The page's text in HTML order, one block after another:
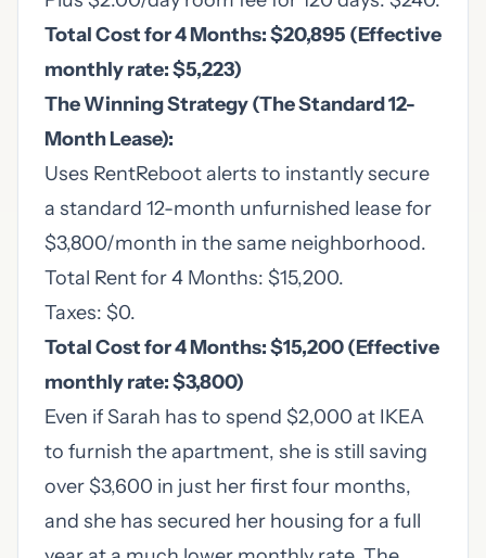
Total Cost for 4 Months: $20,895 (Effective
monthly rate: $5,223)
The Winning Strategy (The Standard 12-
Month Lease):
Uses RentReboot alerts to instantly secure
a standard 12-month unfurnished lease for
$3,800/month in the same neighborhood.
Total Rent for 4 Months: $15,200.
Taxes: $0.
Total Cost for 4 Months: $15,200 (Effective
monthly rate: $3,800)
Even if Sarah has to spend $2,000 at IKEA
to furnish the apartment, she is still saving
over $3,600 in just her first four months,
and she has secured her housing for a full